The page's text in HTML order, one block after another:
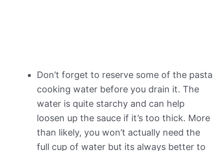
Don’t forget to reserve some of the pasta
cooking water before you drain it. The
water is quite starchy and can help
loosen up the sauce if it’s too thick. More
than likely, you won’t actually need the
full cup of water but its always better to